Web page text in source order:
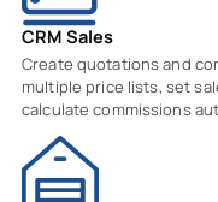
CRM Sales
Create quotations and
multiple price lists, set
calculate commissions